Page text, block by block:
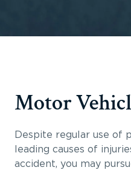
Motor
Despite regular use of
leading causes of
accident, you may